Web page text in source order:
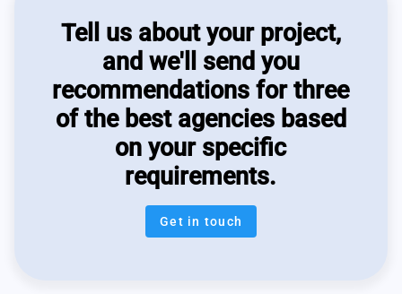
Tell us about your project,
and we'll send you
recommendations for three
of the best agencies based
on your specific
requirements.
Get in touch